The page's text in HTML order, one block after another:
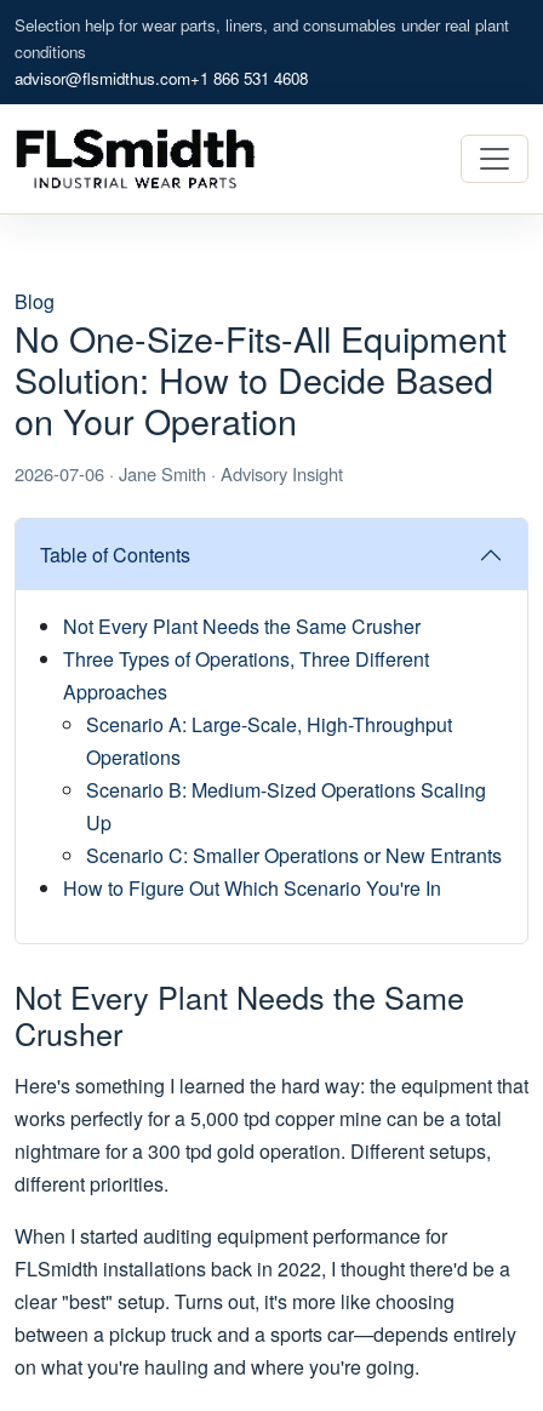
Selection help for wear parts, liners, and consumables under real plant
conditions
advisor@flsmidthus.com+1 866 531 4608
Blog
No One-Size-Fits-All Equipment
Solution: How to Decide Based
on Your Operation
2026-07-06 · Jane Smith · Advisory Insight
Table of Contents
Not Every Plant Needs the Same Crusher
Three Types of Operations, Three Different
Approaches
Scenario A: Large-Scale, High-Throughput
Operations
Scenario B: Medium-Sized Operations Scaling
Up
Scenario C: Smaller Operations or New Entrants
How to Figure Out Which Scenario You're In
Not Every Plant Needs the Same
Crusher
Here's something I learned the hard way: the equipment that
works perfectly for a 5,000 tpd copper mine can be a total
nightmare for a 300 tpd gold operation. Different setups,
different priorities.
When I started auditing equipment performance for
FLSmidth installations back in 2022, I thought there'd be a
clear "best" setup. Turns out, it's more like choosing
between a pickup truck and a sports car—depends entirely
on what you're hauling and where you're going.